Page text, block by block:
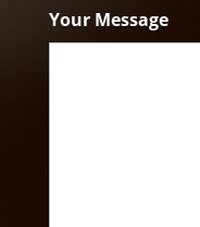
Your Message